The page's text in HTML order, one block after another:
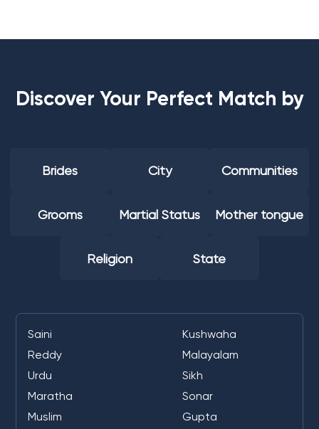
Discover Your Perfect Match by
Brides City Communities
Grooms Martial Status Mother tongue
Religion State
Saini
Kushwaha
Reddy
Malayalam
Urdu
Sikh
Maratha
Sonar
Muslim
Gupta